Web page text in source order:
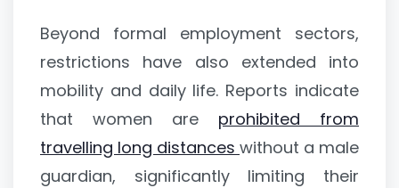
Beyond formal employment sectors,
restrictions have also extended into
mobility and daily life. Reports indicate
that women are prohibited from
travelling long distances without a male
guardian, significantly limiting their